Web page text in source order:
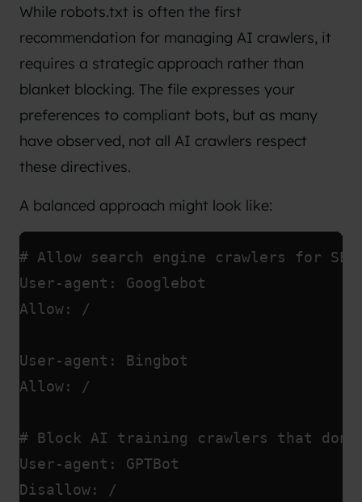
While robots.txt is often the first
recommendation for managing AI crawlers, it
requires a strategic approach rather than
blanket blocking. The file expresses your
preferences to compliant bots, but as many
have observed, not all AI crawlers respect
these directives.
A balanced approach might look like:
# Allow search engine crawlers for SEO
User-agent: Googlebot
Allow: /
User-agent: Bingbot
Allow: /
# Block AI training crawlers that
User-agent: GPTBot
Disallow: /